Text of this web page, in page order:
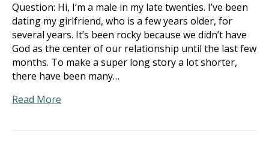
Question: Hi, I’m a male in my late twenties. I’ve been
dating my girlfriend, who is a few years older, for
several years. It’s been rocky because we didn’t have
God as the center of our relationship until the last few
months. To make a super long story a lot shorter,
there have been many…
Read More